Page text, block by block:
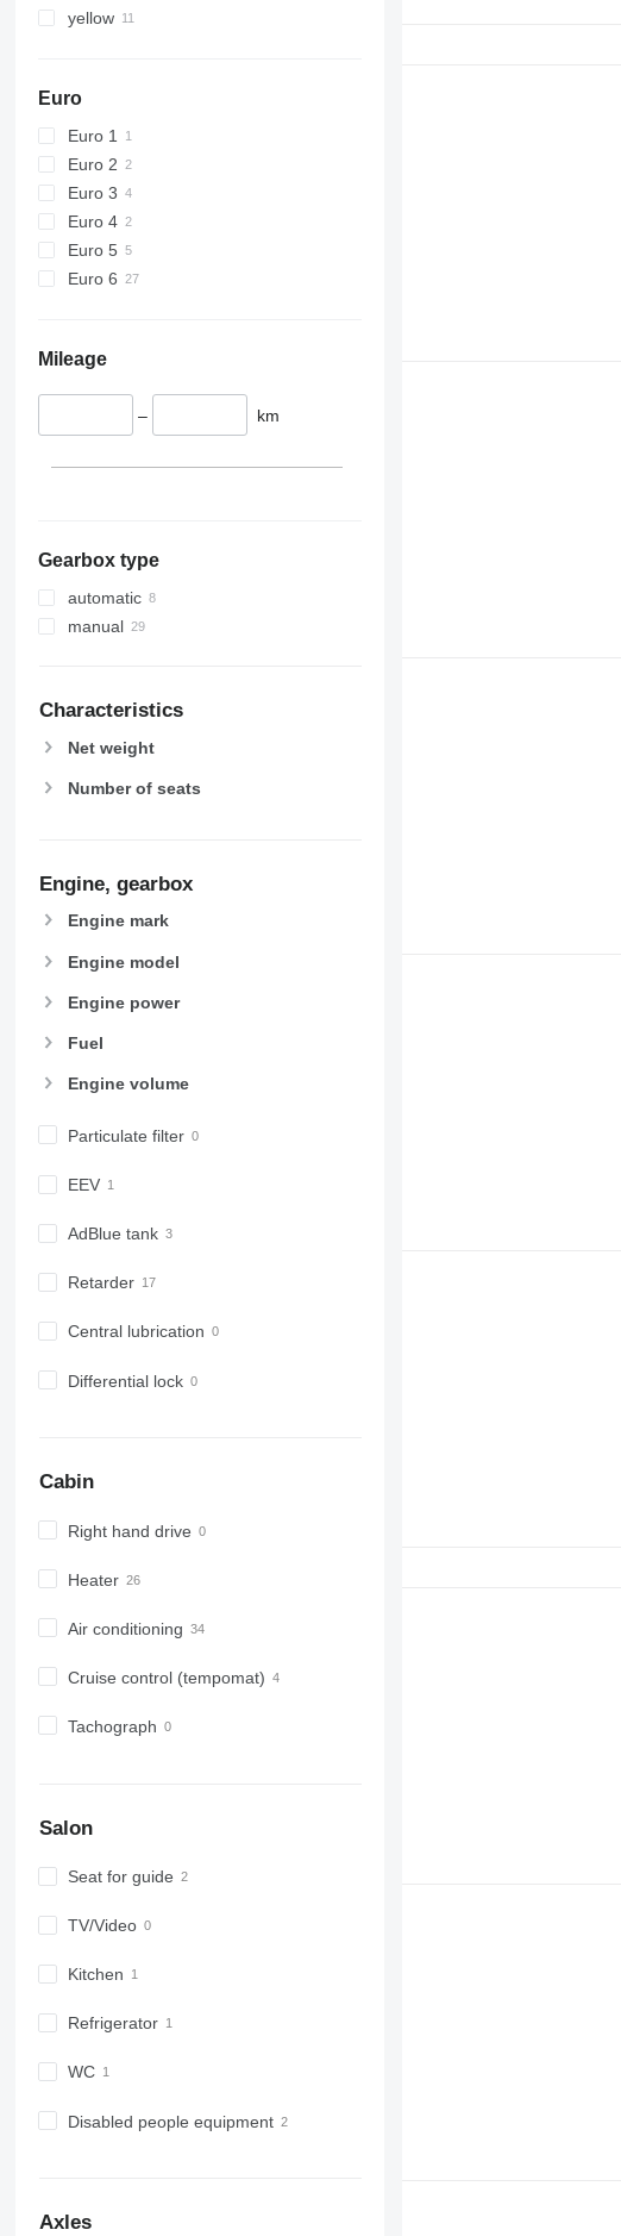
yellow
Euro
Euro 1
Euro 2
Euro 3
Euro 4
Euro 5
Euro 6
Mileage
– km
Gearbox type
automatic
manual
Characteristics
Net weight
Number of seats
Engine, gearbox
Engine mark
Engine model
Engine power
Fuel
Engine volume
Particulate filter
EEV
AdBlue tank
Retarder
Central lubrication
Differential lock
Cabin
Right hand drive
Heater
Air conditioning
Cruise control (tempomat)
Tachograph
Salon
Seat for guide
TV/Video
Kitchen
Refrigerator
WC
Disabled people equipment
Axles